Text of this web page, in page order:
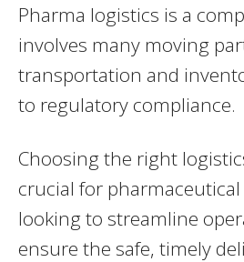
Pharma logistics is a
involves many moving
transportation and
to regulatory compliance.
Choosing the right
crucial for
looking to streamline
ensure the safe, timely